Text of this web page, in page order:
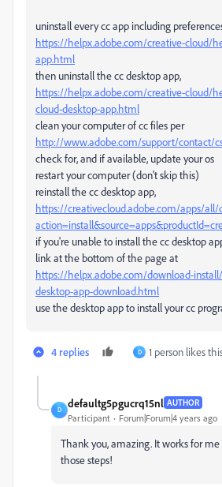
uninstall every cc app including
https://helpx.adobe.com/creative-cloud/
app.html
then uninstall the cc desktop app,
https://helpx.adobe.com/creative-cloud/
cloud-desktop-app.html
clean your computer of cc files per
http://www.adobe.com/support/contact/
check for, and if available, update your os
restart your computer (don't skip this)
reinstall the cc desktop app,
https://creativecloud.adobe.com/apps/all/
if you're unable to install the cc desktop
link at the bottom of the page at
https://helpx.adobe.com/download-
desktop-app-download.html
use the desktop app to install your cc
4 replies D 1 person likes
D
defaultg5pgucrq15nl AUTHOR
Participant Forum|Forum|4 years ago
Thank you, amazing. It works for
those steps!